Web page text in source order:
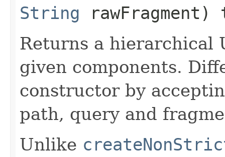
String
Returns a hierarchical
given components.
constructor by
path, query and
Unlike